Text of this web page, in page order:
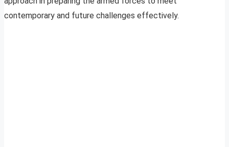
contemporary and future challenges effectively.